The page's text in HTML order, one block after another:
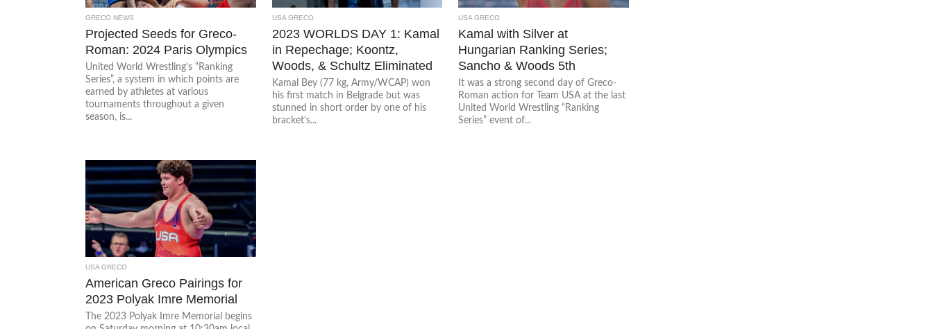
GRECO NEWS
Projected Seeds for Greco-
Roman: 2024 Paris Olympics
United World Wrestling’s “Ranking
Series”, a system in which points are
earned by athletes at various
tournaments throughout a given
season, is...
USA GRECO
2023 WORLDS DAY 1: Kamal
in Repechage; Koontz,
Woods, & Schultz Eliminated
Kamal Bey (77 kg, Army/WCAP) won
his first match in Belgrade but was
stunned in short order by one of his
bracket’s...
USA GRECO
Kamal with Silver at
Hungarian Ranking Series;
Sancho & Woods 5th
It was a strong second day of Greco-
Roman action for Team USA at the last
United World Wrestling “Ranking
Series” event of...
USA GRECO
American Greco Pairings for
2023 Polyak Imre Memorial
The 2023 Polyak Imre Memorial begins